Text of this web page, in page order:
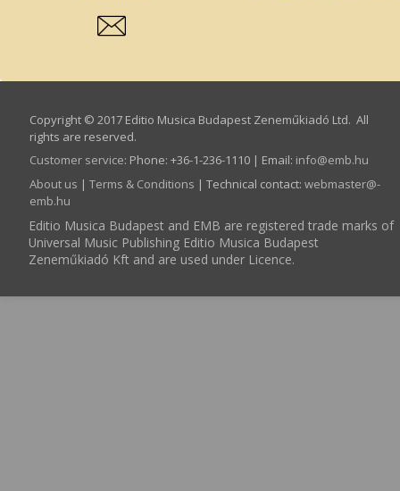
Copyright © 2017 Editio Musica Budapest Zeneműkiadó Ltd. All
rights are reserved.
Customer service: Phone: +36-1-236-1110 | Email: info­@­emb.hu
About us | Terms & Conditions | Technical contact: webmaster­@­
emb.hu
Editio Musica Budapest and EMB are registered trade marks of
Universal Music Publishing Editio Musica Budapest
Zeneműkiadó Kft and are used under Licence.